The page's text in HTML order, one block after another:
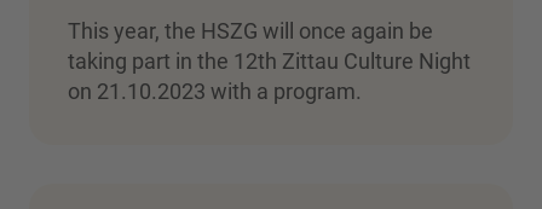
This year, the HSZG will once again be
taking part in the 12th Zittau Culture Night
on 21.10.2023 with a program.